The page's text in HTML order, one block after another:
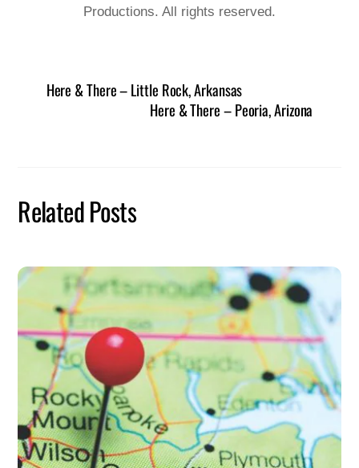
Productions. All rights reserved.
Here & There – Little Rock, Arkansas
Here & There – Peoria, Arizona
Related Posts